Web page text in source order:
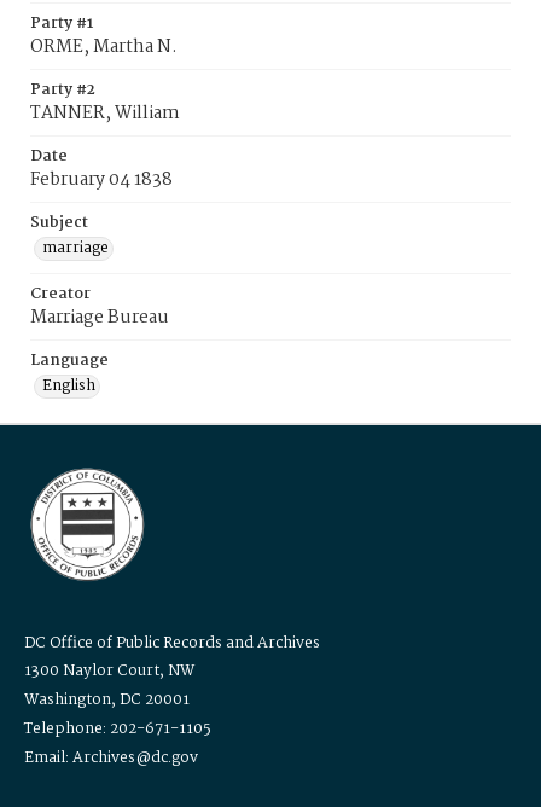
Party #1
ORME, Martha N.
Party #2
TANNER, William
Date
February 04 1838
Subject
marriage
Creator
Marriage Bureau
Language
English
DC Office of Public Records and Archives
1300 Naylor Court, NW
Washington, DC 20001
Telephone: 202-671-1105
Email: Archives@dc.gov